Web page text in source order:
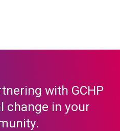
with GCHP
change in your